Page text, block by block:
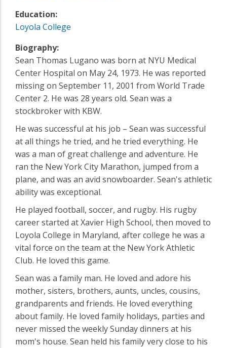
Education:
Loyola College
Biography:
Sean Thomas Lugano was born at NYU Medical
Center Hospital on May 24, 1973. He was reported
missing on September 11, 2001 from World Trade
Center 2. He was 28 years old. Sean was a
stockbroker with KBW.
He was successful at his job – Sean was successful
at all things he tried, and he tried everything. He
was a man of great challenge and adventure. He
ran the New York City Marathon, jumped from a
plane, and was an avid snowboarder. Sean's athletic
ability was exceptional.
He played football, soccer, and rugby. His rugby
career started at Xavier High School, then moved to
Loyola College in Maryland, after college he was a
vital force on the team at the New York Athletic
Club. He loved this game.
Sean was a family man. He loved and adore his
mother, sisters, brothers, aunts, uncles, cousins,
grandparents and friends. He loved everything
about family. He loved family holidays, parties and
never missed the weekly Sunday dinners at his
mom's house. Sean held his family very close to his